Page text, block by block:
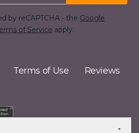
by reCAPTCHA - the Google
of Service apply.
Terms of Use Reviews